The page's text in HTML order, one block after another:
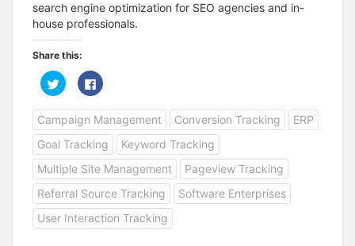
search engine optimization for SEO agencies and in-
house professionals.
Share this:
C
l
c
k
t
o
h
a
r
e
o
n
T
w
C
l
c
k
t
o
s
h
a
r
e
o
n
F
a
Campaign Management Conversion Tracking
ERP
Goal Tracking
Keyword Tracking
Multiple Site Management
Pageview Tracking
Referral Source Tracking
Software Enterprises
User Interaction Tracking